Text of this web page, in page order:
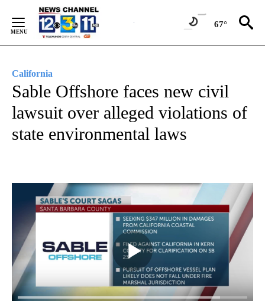
Content
67°
California
Sable Offshore faces new civil
lawsuit over alleged violations of
state environmental laws